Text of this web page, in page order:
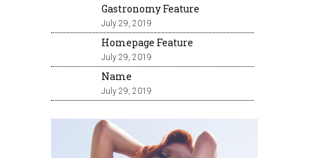
Gastronomy Feature
July 29, 2019
Homepage Feature
July 29, 2019
Name
July 29, 2019